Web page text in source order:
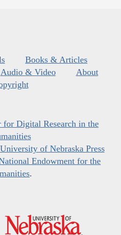
Books & Articles
Audio & Video
About
for Digital Research in the
University of Nebraska Press
Endowment for the
.